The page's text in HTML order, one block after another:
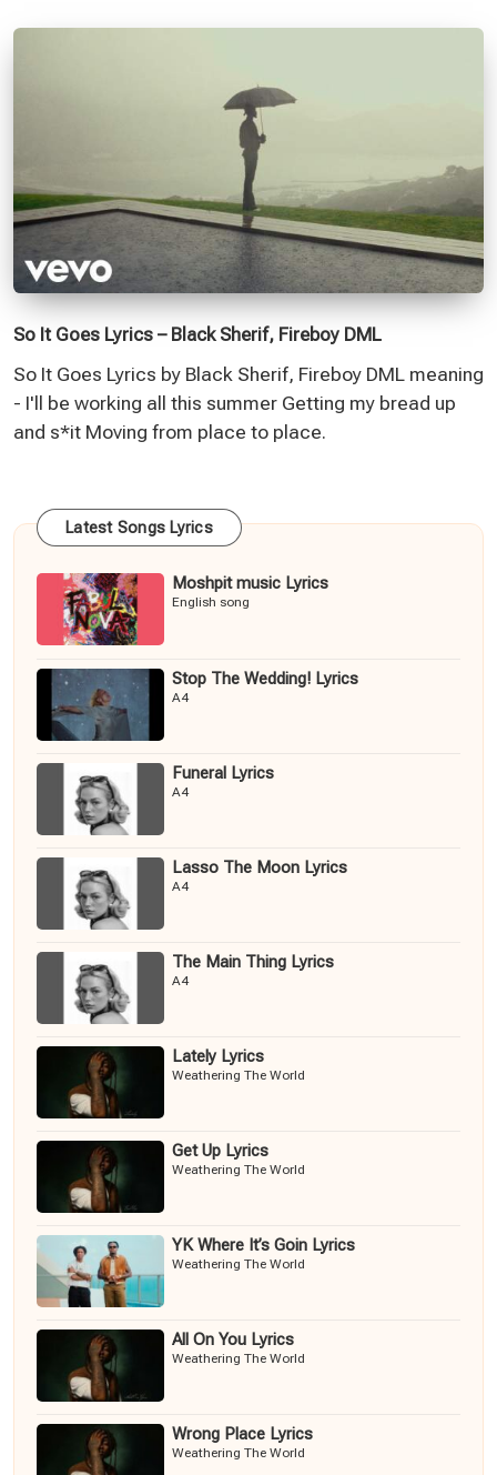
So It Goes Lyrics – Black Sherif, Fireboy DML
So It Goes Lyrics by Black Sherif, Fireboy DML meaning
- I'll be working all this summer Getting my bread up
and s*it Moving from place to place.
Latest Songs Lyrics
Moshpit music Lyrics
English song
Stop The Wedding! Lyrics
A4
Funeral Lyrics
A4
Lasso The Moon Lyrics
A4
The Main Thing Lyrics
A4
Lately Lyrics
Weathering The World
Get Up Lyrics
Weathering The World
YK Where It’s Goin Lyrics
Weathering The World
All On You Lyrics
Weathering The World
Wrong Place Lyrics
Weathering The World